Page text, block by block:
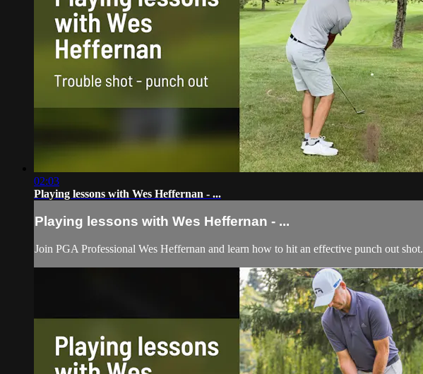
02:03
Playing lessons with Wes Heffernan - ...
Playing lessons with Wes Heffernan - ...
Join PGA Professional Wes Heffernan and learn how to hit an effective punch out shot.